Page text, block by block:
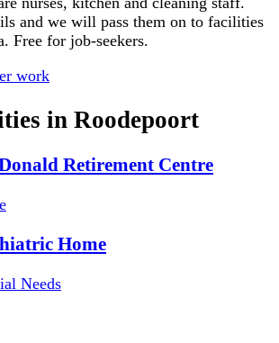
and we will pass them on to facilities
Free for job-seekers.
work
in Roodepoort
Retirement Centre
Home
Needs